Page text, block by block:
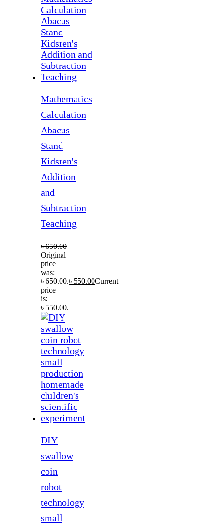
Mathematics
Calculation
Abacus
Stand
Kidsren's
Addition
and
Subtraction
Teaching
৳650.00
Original
price
was:
৳ 650.00.৳ 550.00Current
price
is:
৳ 550.00.
DIY
swallow
coin
robot
technology
small